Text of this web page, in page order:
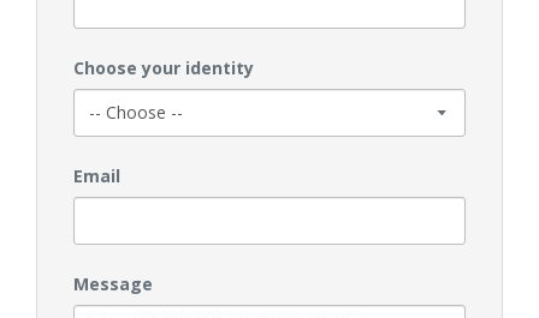
Choose your identity
Email
Message